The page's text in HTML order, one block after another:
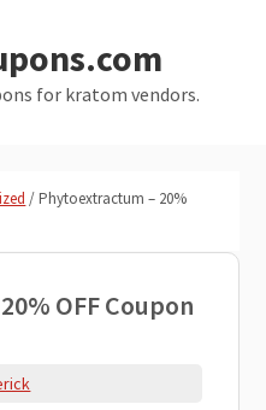
for kratom vendors.
/Phytoextractum – 20%
OFF Coupon